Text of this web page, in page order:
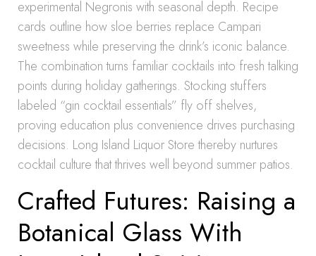
experimental Negronis with seasonal depth. Recipe
cards outline how sloe berries replace Campari
sweetness while preserving the drink’s iconic balance.
The combination turns familiar cocktails into fresh talking
points during holiday gatherings. Stocking stuffers
labeled “gin cocktail essentials” fly off shelves,
proving education plus convenience drives purchasing
decisions. Long Island Liquor Store thereby nurtures
cocktail culture that thrives well beyond summer patios.
Crafted Futures: Raising a
Botanical Glass With